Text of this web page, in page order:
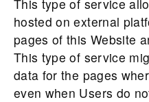
This type of service
hosted on external
pages of this Website
This type of service
data for the pages
even when Users do